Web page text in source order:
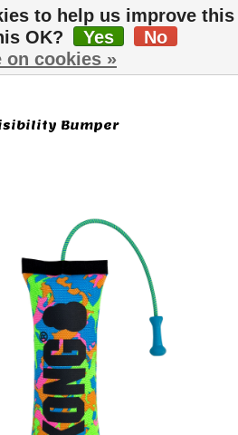
Wish List
Cart
Bumper
to help us improve this
OK?
Yes
No
on cookies »